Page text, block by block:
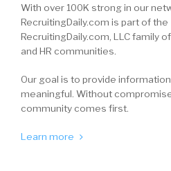
With over 100K strong in our
RecruitingDaily.com is part of the
RecruitingDaily.com, LLC family
and HR communities.
Our goal is to provide
meaningful. Without
community comes first.
Learn more